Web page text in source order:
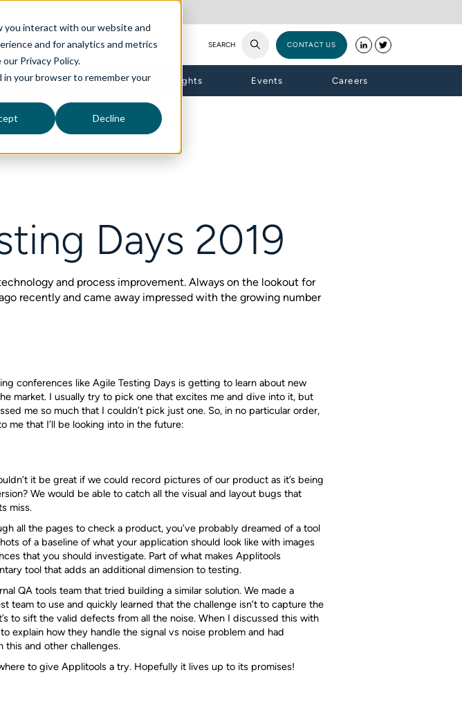
you interact with our website and
and for analytics and metrics
Privacy Policy.
your browser to remember your
Decline
SEARCH CONTACT US
Technologies Insights Events Careers
Days 2019
and process improvement. Always on the lookout for
recently and came away impressed with the growing number
conferences like Agile Testing Days is getting to learn about new
market. I usually try to pick one that excites me and dive into it, but
me so much that I couldn’t pick just one. So, in no particular order,
me that I’ll be looking into in the future:
it be great if we could record pictures of our product as it’s being
We would be able to catch all the visual and layout bugs that
miss.
all the pages to check a product, you’ve probably dreamed of a tool
of a baseline of what your application should look like with images
that you should investigate. Part of what makes Applitools
tool that adds an additional dimension to testing.
QA tools team that tried building a similar solution. We made a
team to use and quickly learned that the challenge isn’t to capture the
to sift the valid defects from all the noise. When I discussed this with
explain how they handle the signal vs noise problem and had
this and other challenges.
to give Applitools a try. Hopefully it lives up to its promises!